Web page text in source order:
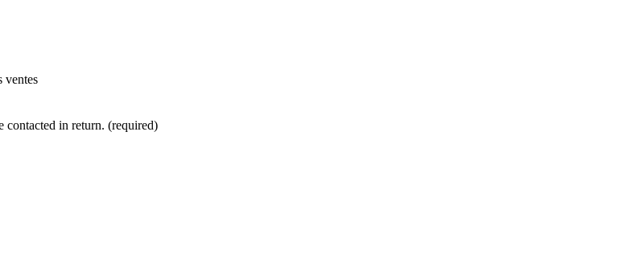
ventes
contacted in return. (required)